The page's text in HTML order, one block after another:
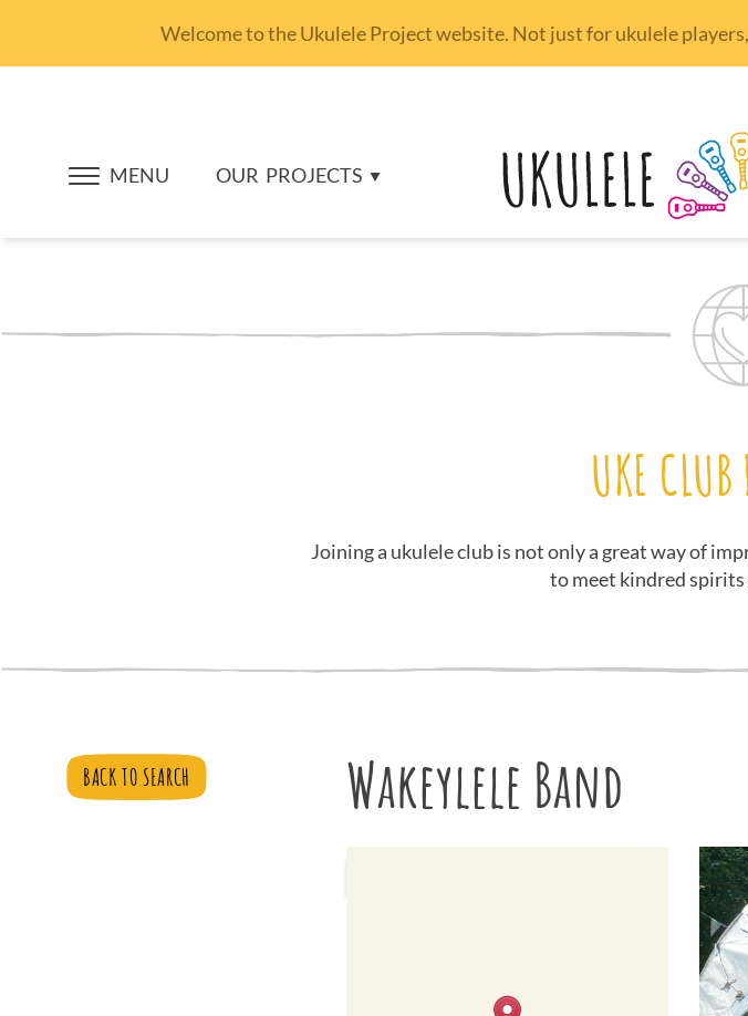
Welcome to the Ukulele Project website. Not just for ukulele
MENU OUR PROJECTS
UKE CLUB
Joining a ukulele club is not only a great way of
to meet kindred spirits
BACK TO SEARCH Wakeylele Band